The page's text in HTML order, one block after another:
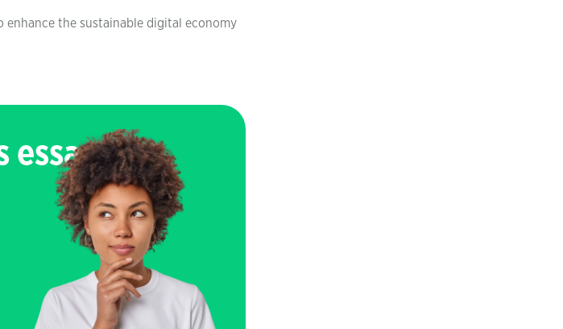
enhance the sustainable digital economy
essay